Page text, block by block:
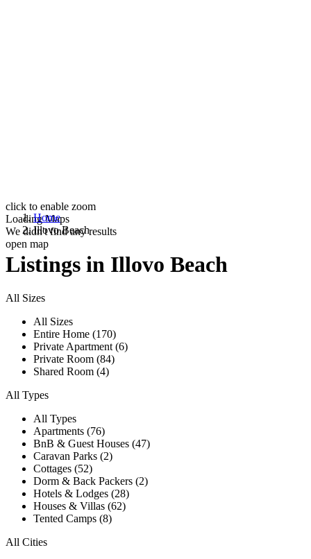
click to enable zoom
Loading Maps
We didn't find any results
open map
Home
Illovo Beach
Listings in Illovo Beach
All Sizes
All Sizes
Entire Home (170)
Private Apartment (6)
Private Room (84)
Shared Room (4)
All Types
All Types
Apartments (76)
BnB & Guest Houses (47)
Caravan Parks (2)
Cottages (52)
Dorm & Back Packers (2)
Hotels & Lodges (28)
Houses & Villas (62)
Tented Camps (8)
All Cities